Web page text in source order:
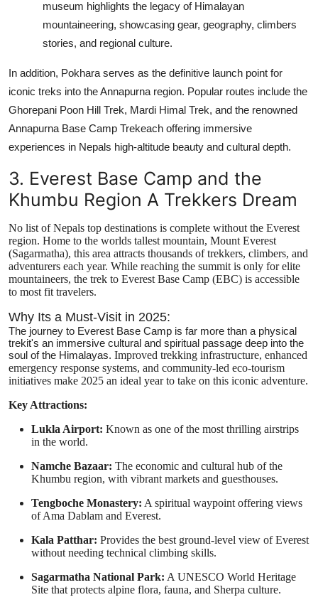
museum highlights the legacy of Himalayan
mountaineering, showcasing gear, geography, climbers
stories, and regional culture.
In addition, Pokhara serves as the definitive launch point for
iconic treks into the Annapurna region. Popular routes include the
Ghorepani Poon Hill Trek, Mardi Himal Trek, and the renowned
Annapurna Base Camp Trekeach offering immersive
experiences in Nepals high-altitude beauty and cultural depth.
3. Everest Base Camp and the
Khumbu Region A Trekkers Dream
No list of Nepals top destinations is complete without the Everest
region. Home to the worlds tallest mountain, Mount Everest
(Sagarmatha), this area attracts thousands of trekkers, climbers, and
adventurers each year. While reaching the summit is only for elite
mountaineers, the trek to Everest Base Camp (EBC) is accessible
to most fit travelers.
Why Its a Must-Visit in 2025:
The journey to Everest Base Camp is far more than a physical
trekit's an immersive cultural and spiritual passage deep into the
soul of the Himalayas. Improved trekking infrastructure, enhanced
emergency response systems, and community-led eco-tourism
initiatives make 2025 an ideal year to take on this iconic adventure.
Key Attractions:
Lukla Airport: Known as one of the most thrilling airstrips
in the world.
Namche Bazaar: The economic and cultural hub of the
Khumbu region, with vibrant markets and guesthouses.
Tengboche Monastery: A spiritual waypoint offering views
of Ama Dablam and Everest.
Kala Patthar: Provides the best ground-level view of Everest
without needing technical climbing skills.
Sagarmatha National Park: A UNESCO World Heritage
Site that protects alpine flora, fauna, and Sherpa culture.